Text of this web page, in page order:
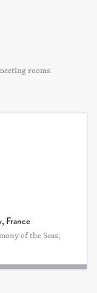
rooms.
France
of the Seas,